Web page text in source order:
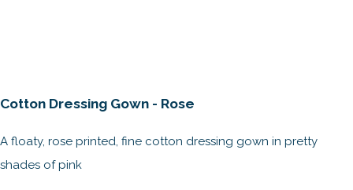
Cotton Dressing Gown - Rose
A floaty, rose printed, fine cotton dressing gown in pretty
shades of pink